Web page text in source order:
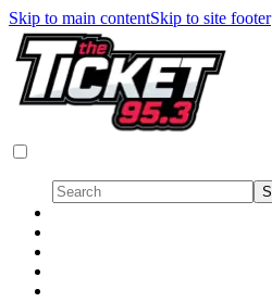
Skip to main contentSkip to site footer